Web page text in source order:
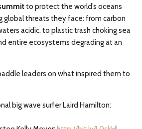
to protect the world’s oceans
global threats they face: from carbon
acidic, to plastic trash choking sea
entire ecosystems degrading at an
leaders on what inspired them to
big wave surfer Laird Hamilton: